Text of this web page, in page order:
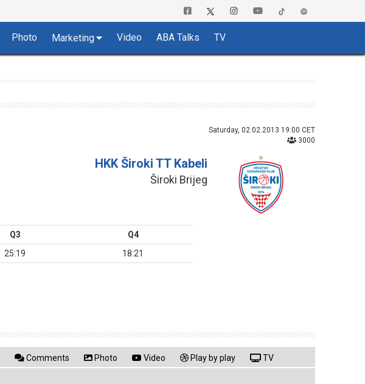
Photo Marketing Video ABA Talks TV
Saturday, 02.02.2013 19:00 CET
3000
HKK Široki TT Kabeli
Široki Brijeg
Q3
Q4
25:19 18:21
Comments Photo Video Play by play TV